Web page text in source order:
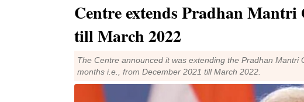
Centre extends Pradhan
till March 2022
The Centre announced it was extending the Pradhan Mantri
months i.e., from December 2021 till March 2022.